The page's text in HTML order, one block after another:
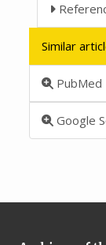
Similar
PubMed
Google